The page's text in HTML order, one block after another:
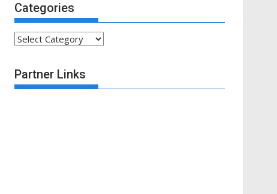
Categories
Categories
Partner Links